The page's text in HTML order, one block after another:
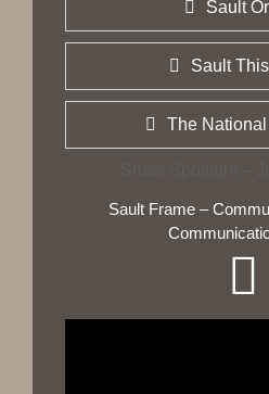
Sault
Sault
The
Shaw Spotlight –
Sault Frame –